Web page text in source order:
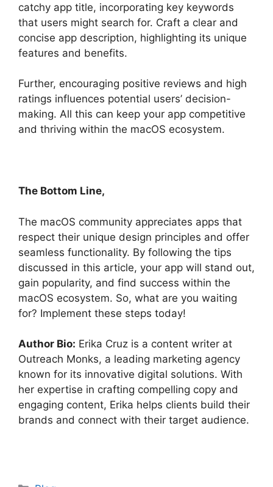
catchy app title, incorporating key keywords
that users might search for. Craft a clear and
concise app description, highlighting its unique
features and benefits.
Further, encouraging positive reviews and high
ratings influences potential users’ decision-
making. All this can keep your app competitive
and thriving within the macOS ecosystem.
The Bottom Line,
The macOS community appreciates apps that
respect their unique design principles and offer
seamless functionality. By following the tips
discussed in this article, your app will stand out,
gain popularity, and find success within the
macOS ecosystem. So, what are you waiting
for? Implement these steps today!
Author Bio: Erika Cruz is a content writer at
Outreach Monks, a leading marketing agency
known for its innovative digital solutions. With
her expertise in crafting compelling copy and
engaging content, Erika helps clients build their
brands and connect with their target audience.